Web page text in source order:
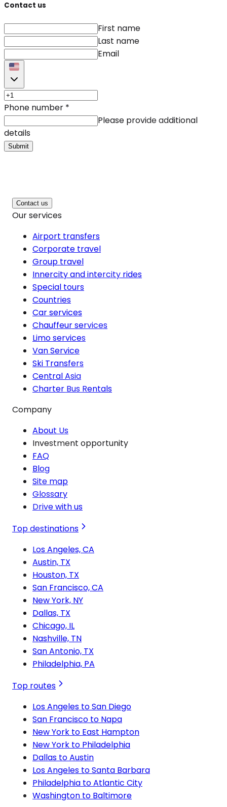
Contact us
First name
Last name
Email
Phone number *
Please provide additional
details
Submit
Contact us
Our services
Airport transfers
Corporate travel
Group travel
Innercity and intercity rides
Special tours
Countries
Car services
Chauffeur services
Limo services
Van Service
Ski Transfers
Central Asia
Charter Bus Rentals
Company
About Us
Investment opportunity
FAQ
Blog
Site map
Glossary
Drive with us
Top destinations
Los Angeles, CA
Austin, TX
Houston, TX
San Francisco, CA
New York, NY
Dallas, TX
Chicago, IL
Nashville, TN
San Antonio, TX
Philadelphia, PA
Top routes
Los Angeles to San Diego
San Francisco to Napa
New York to East Hampton
New York to Philadelphia
Dallas to Austin
Los Angeles to Santa Barbara
Philadelphia to Atlantic City
Washington to Baltimore